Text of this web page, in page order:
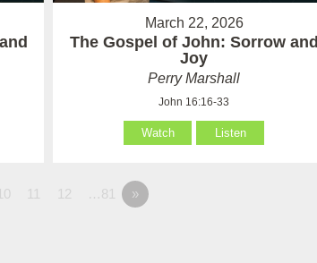
March 22, 2026
The Gospel of John: Sorrow and
Joy
Perry Marshall
John 16:16-33
Watch Listen
10 11 12 …81 »